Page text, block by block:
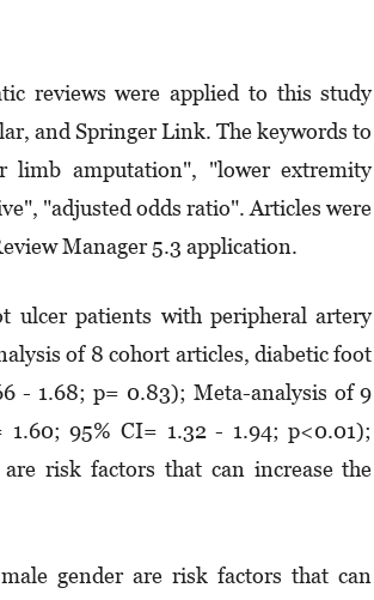
reviews were applied to this study
and Springer Link. The keywords to
limb amputation", "low­er extremity
"adjusted odds ratio". Articles were
Manager 5.3 application.
ulcer patients with peripheral artery
of 8 cohort articles, diabetic foot
- 1.68; p= 0.83); Meta-analysis of 9
95% CI= 1.32 - 1.94; p<0.01);
risk factors that can increase the
gender are risk factors that can